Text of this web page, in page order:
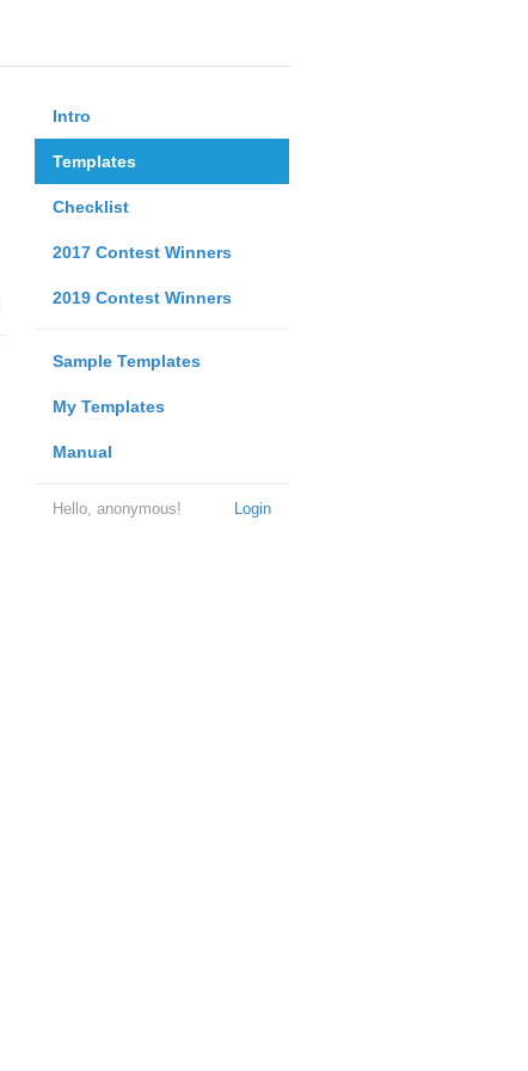
Intro
Templates
Checklist
2017 Contest Winners
2019 Contest Winners
Sample Templates
My Templates
Manual
Login
Hello, anonymous!